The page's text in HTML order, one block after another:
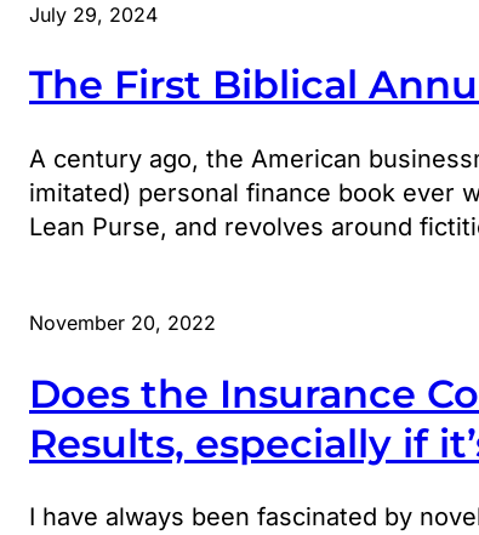
July 29, 2024
The First Biblical
A century ago, the American
imitated) personal finance book ever
Lean Purse, and revolves around
November 20, 2022
Does the Insurance
Results, especially if
I have always been fascinated by